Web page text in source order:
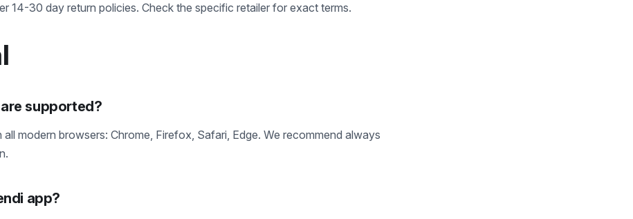
14-30 day return policies. Check the specific retailer for exact terms.
supported?
modern browsers: Chrome, Firefox, Safari, Edge. We recommend always
app?